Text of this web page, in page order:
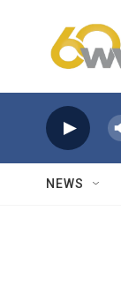
NEWS